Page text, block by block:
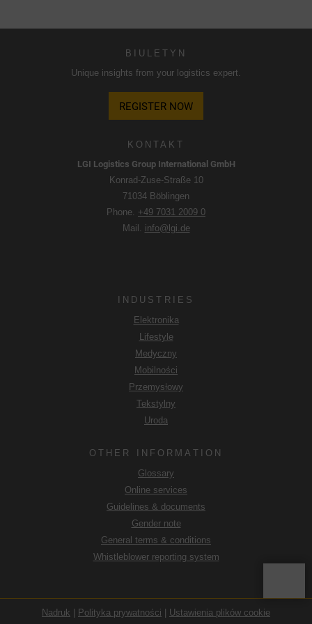
KONTAKT
LGI Logistics Group International GmbH
Konrad-Zuse-Straße 10
71034 Böblingen
Phone. +49 7031 2009 0
Mail. info@lgi.de
INDUSTRIES
Elektronika
Lifestyle
Medyczny
Mobilności
Przemysłowy
Tekstylny
Uroda
OTHER INFORMATION
Glossary
Online services
Guidelines & documents
Gender note
General terms & conditions
Whistleblower reporting system
BIULETYN
Unique insights from your logistics expert.
REGISTER NOW
Nadruk Polityka prywatności Ustawienia plików cookie
ulepszenia strony internetowej i doświadczenia
użytkownika. W ten sposób zachowanie użytkownika jest
przekazywane do Google LLC, a odwiedzane strony, czas
spędzony na stronie i interakcje są przetwarzane, które są
wykorzystywane przez Google do własnych celów, do
Akceptując plik cookie powiązany z usługami Google,
użytkownik wyraża zgodę zgodnie z art. 49 par. 1 S. 1 lit. a
DSGVO, że dane użytkownika będą przetwarzane w USA
przez Google. Stany Zjednoczone zostały sklasyfikowane
W szczególności istnieje ryzyko, że dane użytkownika
będą przetwarzane przez władze USA w celach
kontrolnych i monitorujących, być może bez możliwości
odwołania się na drodze prawnej. Jeśli użytkownik kliknie
opcję "Akceptuj tylko niezbędne pliki cookie", opisany
powyżej transfer nie będzie miał miejsca.